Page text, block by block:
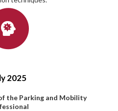
2025
the Parking and Mobility